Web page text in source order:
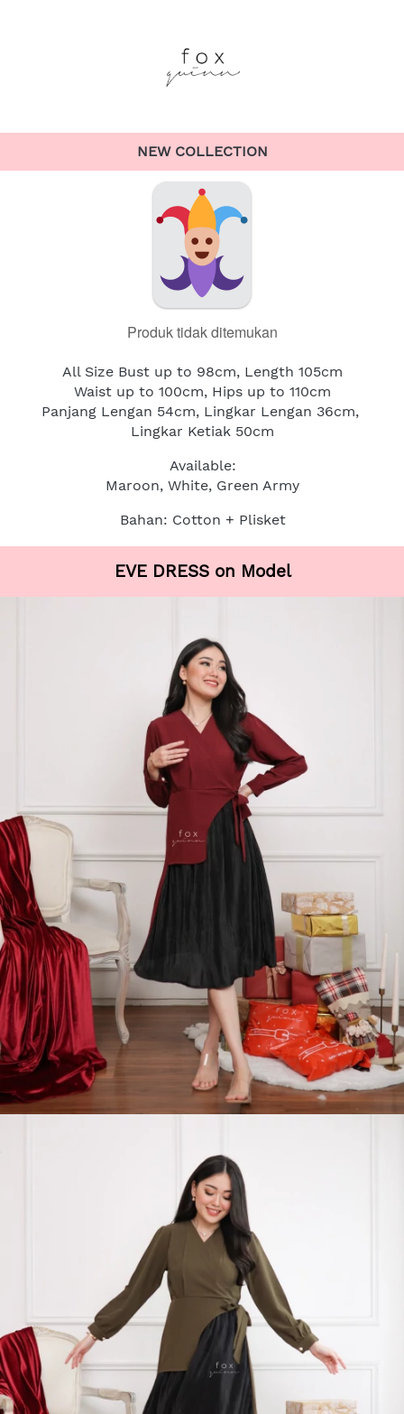
NEW COLLECTION
Produk tidak ditemukan
All Size Bust up to 98cm, Length 105cm
Waist up to 100cm, Hips up to 110cm
Panjang Lengan 54cm, Lingkar Lengan 36cm,
Lingkar Ketiak 50cm
Available:
Maroon, White, Green Army
Bahan: Cotton + Plisket
EVE DRESS on Model